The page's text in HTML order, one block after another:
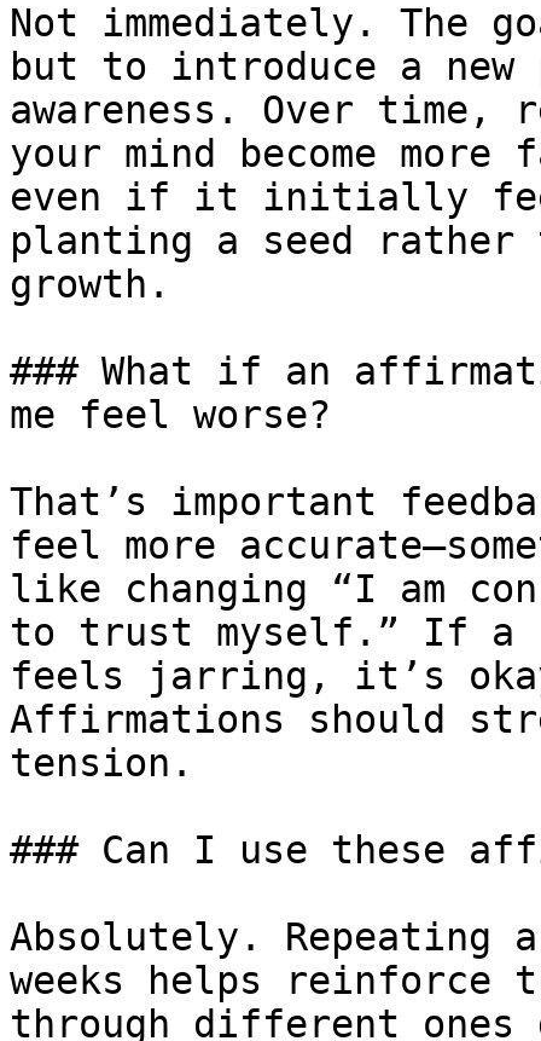
Not immediately. The
but to introduce a
awareness. Over time,
your mind become
even if it initially
planting a seed rather
growth.
### What if an
me feel worse?
That’s important
feel more
like changing “I am
to trust myself.” If a
feels jarring, it’s
Affirmations should
tension.
### Can I use these
Absolutely. Repeating
weeks helps reinforce
through different ones